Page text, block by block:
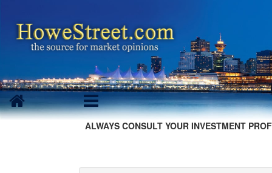
ALWAYS CONSULT YOUR INVESTMENT